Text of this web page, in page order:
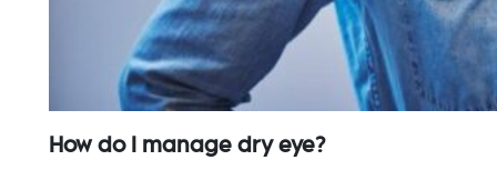
How do I manage dry eye?